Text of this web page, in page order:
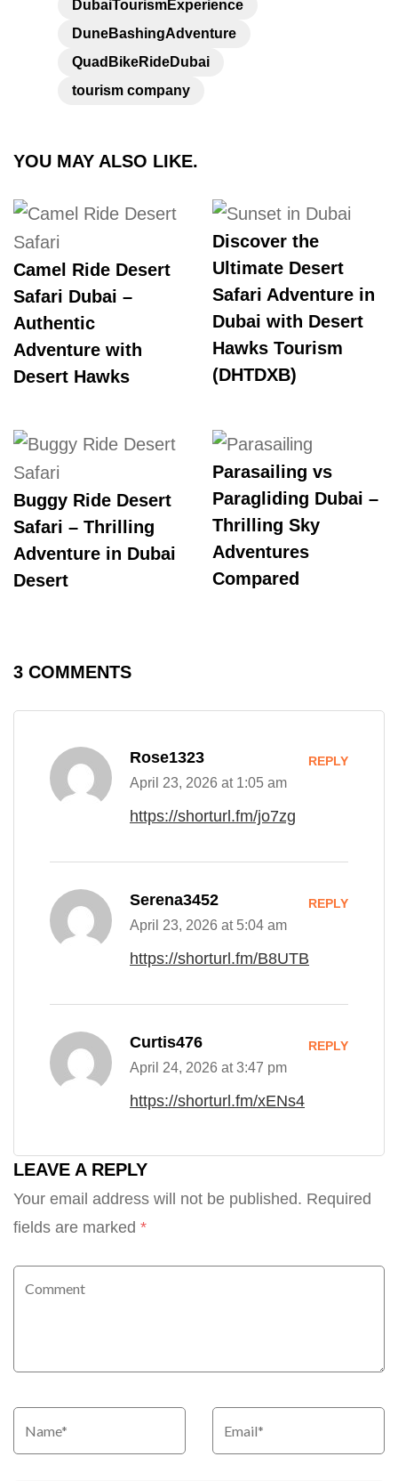
DubaiTourismExperience
DuneBashingAdventure
QuadBikeRideDubai
tourism company
YOU MAY ALSO LIKE.
Camel Ride Desert
Safari Dubai –
Authentic
Adventure with
Desert Hawks
Discover the
Ultimate Desert
Safari Adventure in
Dubai with Desert
Hawks Tourism
(DHTDXB)
Buggy Ride Desert
Safari – Thrilling
Adventure in Dubai
Desert
Parasailing vs
Paragliding Dubai –
Thrilling Sky
Adventures
Compared
3 COMMENTS
Rose1323
April 23, 2026 at 1:05 am
REPLY
https://shorturl.fm/jo7zg
Serena3452
April 23, 2026 at 5:04 am
REPLY
https://shorturl.fm/B8UTB
Curtis476
April 24, 2026 at 3:47 pm
REPLY
https://shorturl.fm/xENs4
LEAVE A REPLY
Your email address will not be published. Required
fields are marked *